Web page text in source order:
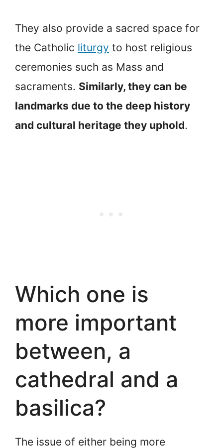
They also provide a sacred space for
the Catholic liturgy to host religious
ceremonies such as Mass and
sacraments. Similarly, they can be
landmarks due to the deep history
and cultural heritage they uphold.
Which one is
more important
between, a
cathedral and a
basilica?
The issue of either being more